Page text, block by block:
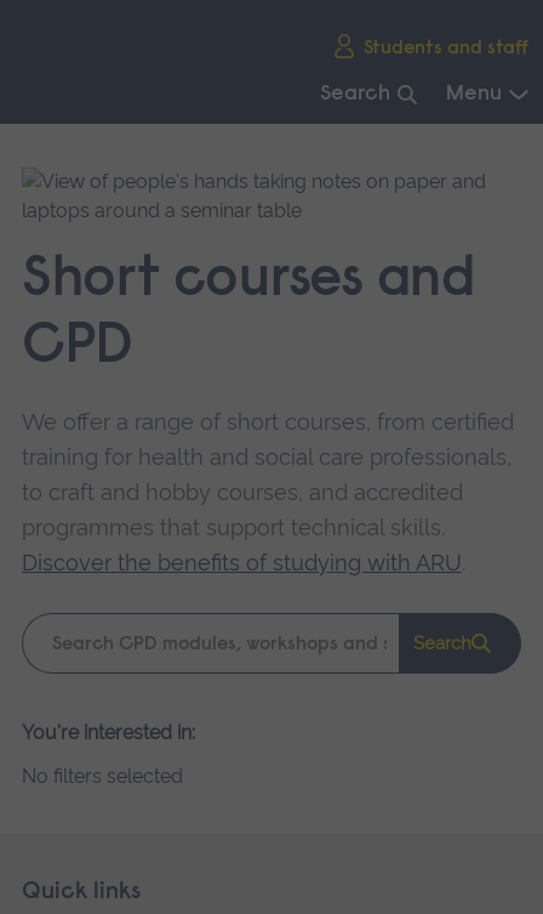
Students and staff
Search Menu
main
navigation.
Short courses and
CPD
We offer a range of short courses, from certified
training for health and social care professionals,
to craft and hobby courses, and accredited
programmes that support technical skills.
Discover the benefits of studying with ARU.
Keyword
search
Search
Please
search
You're interested in:
No filters selected
Footer
Skip
Quick links